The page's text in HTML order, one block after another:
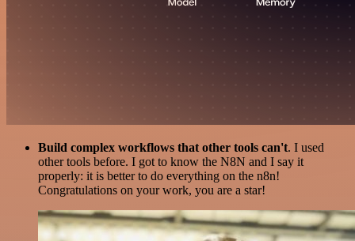
Build complex workflows that other tools can't. I used
other tools before. I got to know the N8N and I say it
properly: it is better to do everything on the n8n!
Congratulations on your work, you are a star!